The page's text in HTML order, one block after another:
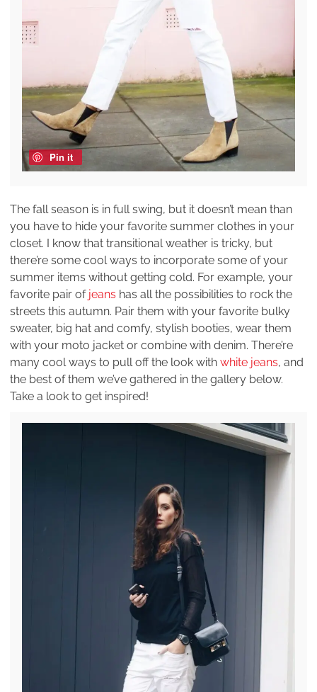
Pin it
The fall season is in full swing, but it doesn’t mean than
you have to hide your favorite summer clothes in your
closet. I know that transitional weather is tricky, but
there’re some cool ways to incorporate some of your
summer items without getting cold. For example, your
favorite pair of jeans has all the possibilities to rock the
streets this autumn. Pair them with your favorite bulky
sweater, big hat and comfy, stylish booties, wear them
with your moto jacket or combine with denim. There’re
many cool ways to pull off the look with white jeans, and
the best of them we’ve gathered in the gallery below.
Take a look to get inspired!